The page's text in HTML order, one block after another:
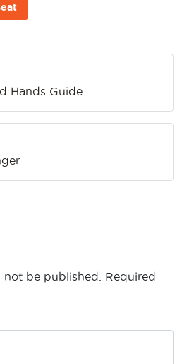
Hands Guide
not be published.
Required